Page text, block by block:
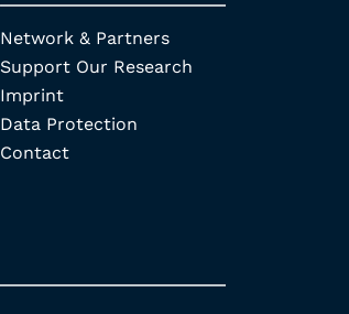
Network & Partners
Support Our Research
Imprint
Data Protection
Contact